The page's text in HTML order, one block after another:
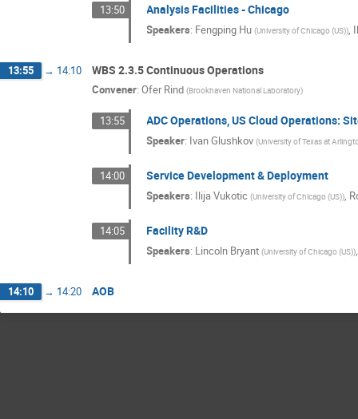
13:50 Analysis Facilities - Chicago
Speakers: Fengping Hu (University of Chicago (US))
13:55 → 14:10 WBS 2.3.5 Continuous Operations
Convener: Ofer Rind (Brookhaven National Laboratory)
13:55 ADC Operations, US Cloud Operations:
Speaker: Ivan Glushkov (University of Texas at
14:00 Service Development & Deployment
Speakers: Ilija Vukotic (University of Chicago (US)),
14:05 Facility R&D
Speakers: Lincoln Bryant (University of Chicago (US))
14:10 → 14:20 AOB